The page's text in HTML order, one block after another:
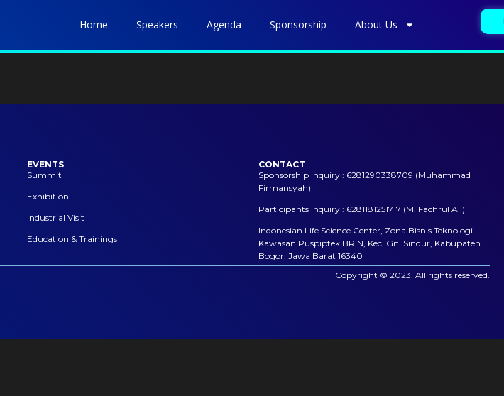
Home Speakers Agenda Sponsorship About Us
EVENTS
Summit
Exhibition
Industrial Visit
Education & Trainings
CONTACT
Sponsorship Inquiry : 6281290338709 (Muhammad
Firmansyah)
Participants Inquiry : 6281181251717 (M. Fachrul Ali)
Indonesian Life Science Center, Zona Bisnis Teknologi
Kawasan Puspiptek BRIN, Kec. Gn. Sindur, Kabupaten
Bogor, Jawa Barat 16340
Copyright © 2023. All rights reserved.